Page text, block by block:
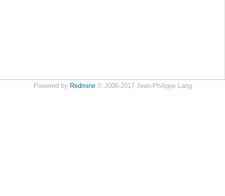
Powered by Redmine© 2006-2017 Jean-Philippe Lang